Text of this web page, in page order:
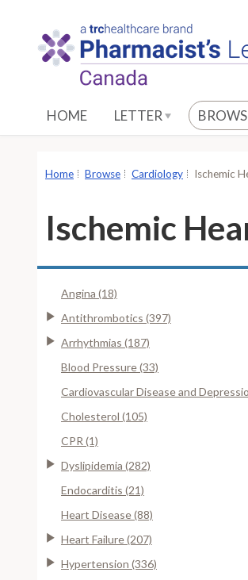
HOME LETTER
Home Browse Cardiology Ischemic
Ischemic
Angina (18)
Antithrombotics (397)
Arrhythmias (187)
Blood Pressure (33)
Cardiovascular Disease and
Cholesterol (105)
CPR (1)
Dyslipidemia (282)
Endocarditis (21)
Heart Disease (88)
Heart Failure (207)
Hypertension (336)